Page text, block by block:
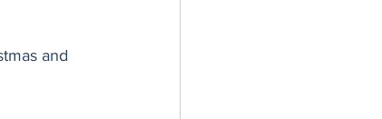
and